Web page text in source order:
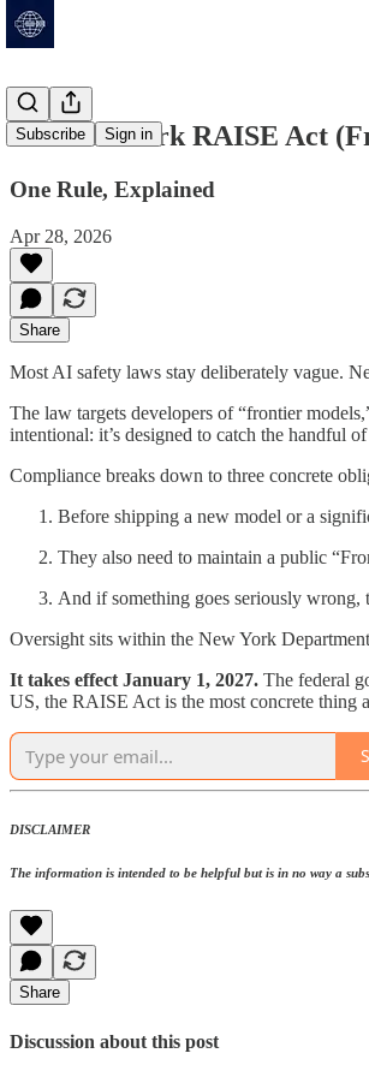
Subscribe Sign in
The New York RAISE Act
One Rule, Explained
Apr 28, 2026
Share
Most AI safety laws stay deliberately vague.
The law targets developers of “frontier
intentional: it’s designed to catch the handful
Compliance breaks down to three concrete
Before shipping a new model or a
They also need to maintain a public
And if something goes seriously wrong,
Oversight sits within the New York
It takes effect January 1, 2027. The federal
US, the RAISE Act is the most concrete thing
DISCLAIMER
The information is intended to be helpful but is in no way a
Share
Discussion about this post